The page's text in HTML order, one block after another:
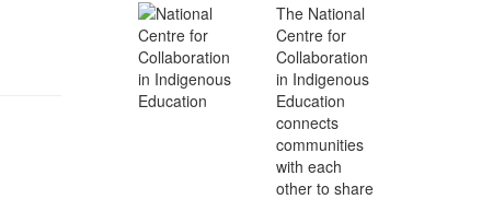
The National
Centre for
Collaboration
in Indigenous
Education
connects
communities
with each
other to share